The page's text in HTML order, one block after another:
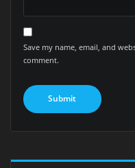
Save my name, email, and
comment.